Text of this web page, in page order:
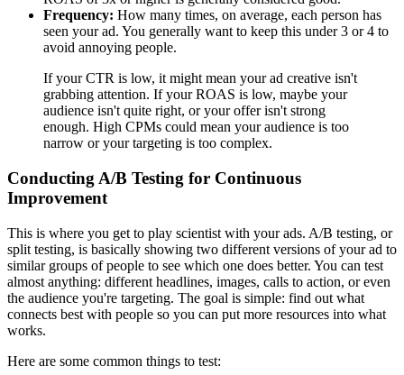
Frequency: How many times, on average, each person has
seen your ad. You generally want to keep this under 3 or 4 to
avoid annoying people.
If your CTR is low, it might mean your ad creative isn't
grabbing attention. If your ROAS is low, maybe your
audience isn't quite right, or your offer isn't strong
enough. High CPMs could mean your audience is too
narrow or your targeting is too complex.
Conducting A/B Testing for Continuous
Improvement
This is where you get to play scientist with your ads. A/B testing, or
split testing, is basically showing two different versions of your ad to
similar groups of people to see which one does better. You can test
almost anything: different headlines, images, calls to action, or even
the audience you're targeting. The goal is simple: find out what
connects best with people so you can put more resources into what
works.
Here are some common things to test: